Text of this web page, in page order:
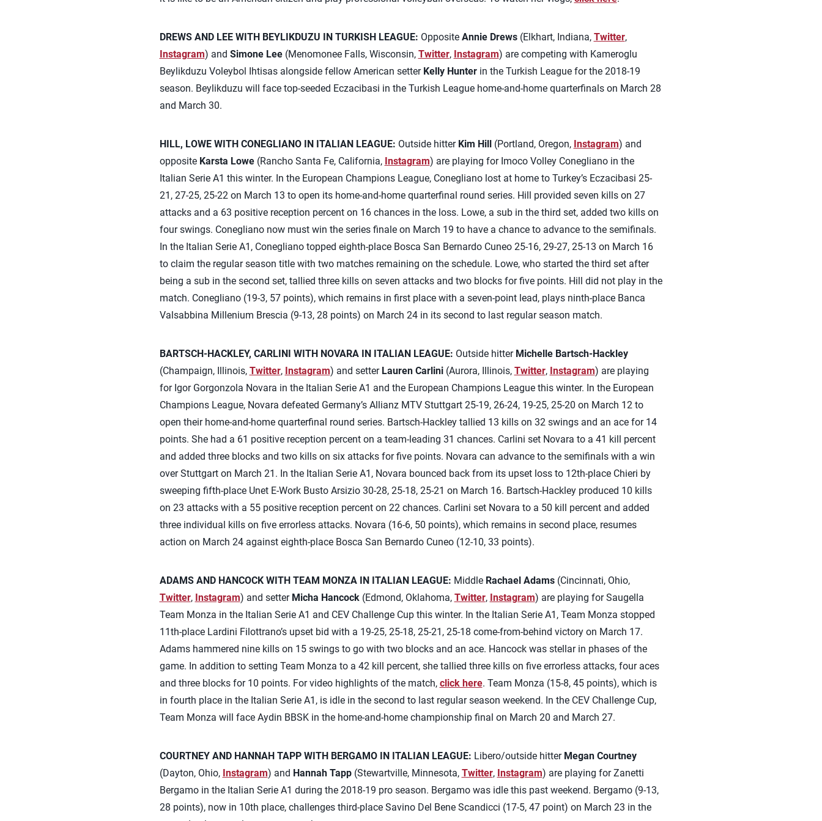
DREWS AND LEE WITH BEYLIKDUZU IN TURKISH LEAGUE: Opposite Annie Drews(Elkhart, Indiana, Twitter,
Instagram) and Simone Lee(Menomonee Falls, Wisconsin, Twitter, Instagram) are competing with Kameroglu
Beylikduzu Voleybol Ihtisas alongside fellow American setter Kelly Hunterin the Turkish League for the 2018-19
season. Beylikduzu will face top-seeded Eczacibasi in the Turkish League home-and-home quarterfinals on March 28
and March 30.
HILL, LOWE WITH CONEGLIANO IN ITALIAN LEAGUE: Outside hitter Kim Hill(Portland, Oregon, Instagram) and
opposite Karsta Lowe(Rancho Santa Fe, California, Instagram) are playing for Imoco Volley Conegliano in the
Italian Serie A1 this winter. In the European Champions League, Conegliano lost at home to Turkey’s Eczacibasi 25-
21, 27-25, 25-22 on March 13 to open its home-and-home quarterfinal round series. Hill provided seven kills on 27
attacks and a 63 positive reception percent on 16 chances in the loss. Lowe, a sub in the third set, added two kills on
four swings. Conegliano now must win the series finale on March 19 to have a chance to advance to the semifinals.
In the Italian Serie A1, Conegliano topped eighth-place Bosca San Bernardo Cuneo 25-16, 29-27, 25-13 on March 16
to claim the regular season title with two matches remaining on the schedule. Lowe, who started the third set after
being a sub in the second set, tallied three kills on seven attacks and two blocks for five points. Hill did not play in the
match. Conegliano (19-3, 57 points), which remains in first place with a seven-point lead, plays ninth-place Banca
Valsabbina Millenium Brescia (9-13, 28 points) on March 24 in its second to last regular season match.
BARTSCH-HACKLEY, CARLINI WITH NOVARA IN ITALIAN LEAGUE: Outside hitter Michelle Bartsch-Hackley
(Champaign, Illinois, Twitter, Instagram) and setter Lauren Carlini(Aurora, Illinois, Twitter, Instagram) are playing
for Igor Gorgonzola Novara in the Italian Serie A1 and the European Champions League this winter. In the European
Champions League, Novara defeated Germany’s Allianz MTV Stuttgart 25-19, 26-24, 19-25, 25-20 on March 12 to
open their home-and-home quarterfinal round series. Bartsch-Hackley tallied 13 kills on 32 swings and an ace for 14
points. She had a 61 positive reception percent on a team-leading 31 chances. Carlini set Novara to a 41 kill percent
and added three blocks and two kills on six attacks for five points. Novara can advance to the semifinals with a win
over Stuttgart on March 21. In the Italian Serie A1, Novara bounced back from its upset loss to 12th-place Chieri by
sweeping fifth-place Unet E-Work Busto Arsizio 30-28, 25-18, 25-21 on March 16. Bartsch-Hackley produced 10 kills
on 23 attacks with a 55 positive reception percent on 22 chances. Carlini set Novara to a 50 kill percent and added
three individual kills on five errorless attacks. Novara (16-6, 50 points), which remains in second place, resumes
action on March 24 against eighth-place Bosca San Bernardo Cuneo (12-10, 33 points).
ADAMS AND HANCOCK WITH TEAM MONZA IN ITALIAN LEAGUE: Middle Rachael Adams(Cincinnati, Ohio,
Twitter, Instagram) and setter Micha Hancock(Edmond, Oklahoma, Twitter, Instagram) are playing for Saugella
Team Monza in the Italian Serie A1 and CEV Challenge Cup this winter. In the Italian Serie A1, Team Monza stopped
11th-place Lardini Filottrano’s upset bid with a 19-25, 25-18, 25-21, 25-18 come-from-behind victory on March 17.
Adams hammered nine kills on 15 swings to go with two blocks and an ace. Hancock was stellar in phases of the
game. In addition to setting Team Monza to a 42 kill percent, she tallied three kills on five errorless attacks, four aces
and three blocks for 10 points. For video highlights of the match, click here. Team Monza (15-8, 45 points), which is
in fourth place in the Italian Serie A1, is idle in the second to last regular season weekend. In the CEV Challenge Cup,
Team Monza will face Aydin BBSK in the home-and-home championship final on March 20 and March 27.
COURTNEY AND HANNAH TAPP WITH BERGAMO IN ITALIAN LEAGUE: Libero/outside hitter Megan Courtney
(Dayton, Ohio, Instagram) and Hannah Tapp(Stewartville, Minnesota, Twitter, Instagram) are playing for Zanetti
Bergamo in the Italian Serie A1 during the 2018-19 pro season. Bergamo was idle this past weekend. Bergamo (9-13,
28 points), now in 10th place, challenges third-place Savino Del Bene Scandicci (17-5, 47 point) on March 23 in the